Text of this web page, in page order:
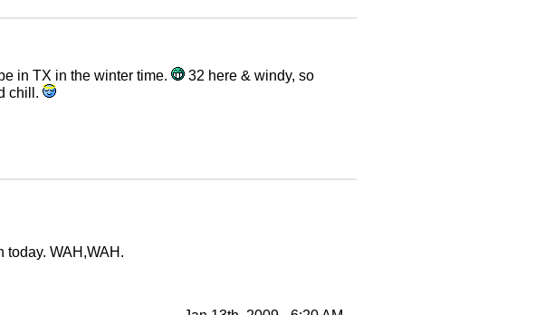
in TX in the winter time.
32 here & windy, so
chill.
today. WAH,WAH.